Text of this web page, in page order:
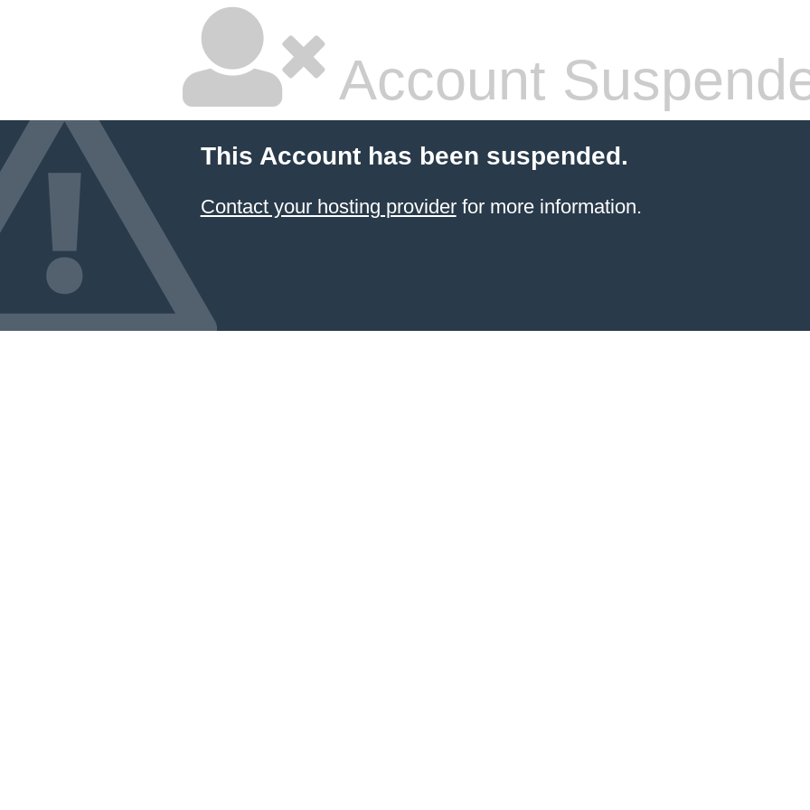
Account
This Account has been suspended.
Contact your hosting providerfor more information.